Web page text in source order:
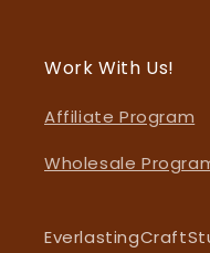
Work With Us!
Affiliate Program
Wholesale